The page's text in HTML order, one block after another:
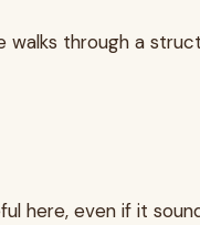
walks through a
here, even if it